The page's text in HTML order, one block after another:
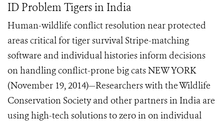
ID Problem Tigers in India
Human-wildlife conflict resolution near protected
areas critical for tiger survival Stripe-matching
software and individual histories inform decisions
on handling conflict-prone big cats NEW YORK
(November 19, 2014)—Researchers with the Wildlife
Conservation Society and other partners in India are
using high-tech solutions to zero in on individual